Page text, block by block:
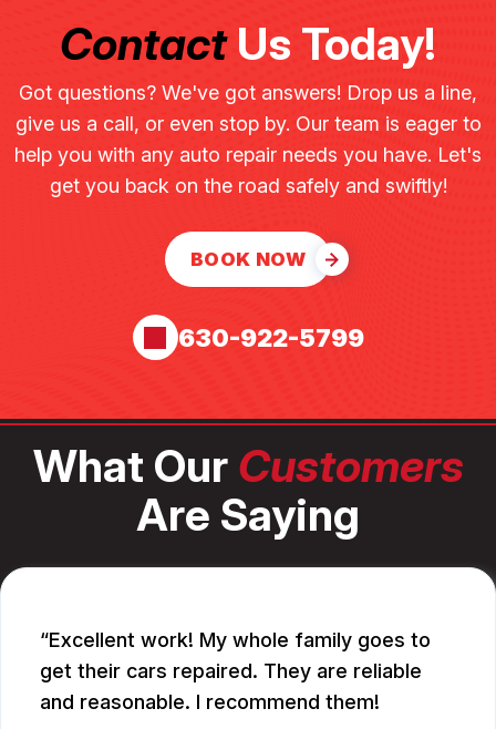
ContactUs Today!
Got questions? We've got answers! Drop us a line,
give us a call, or even stop by. Our team is eager to
help you with any auto repair needs you have. Let's
get you back on the road safely and swiftly!
BOOK NOW
630-922-5799
What Our Customers
Are Saying
Excellent work! My whole family goes to
get their cars repaired. They are reliable
and reasonable. I recommend them!